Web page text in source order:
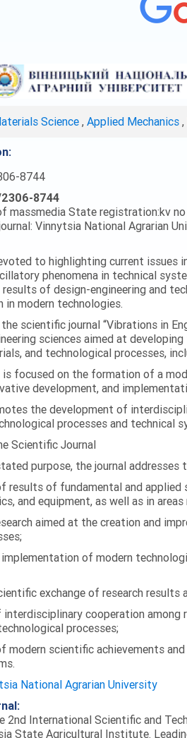
Science , Applied Mechanics ,
8744
8744
massmedia State registration:kv
Vinnytsia National Agrarian
to highlighting current issues
phenomena in technical
of design-engineering and
in modern technologies.
scientific journal “Vibrations in
sciences aimed at
and technological processes,
focused on the formation of a
development, and
the development of
processes and technical
Scientific Journal
purpose, the journal
results of fundamental and applied
and equipment, as well as in
aimed at the creation and
of modern
exchange of research
cooperation among
processes;
modern scientific achievements
National Agrarian University
2nd International Scientific and
State Agricultural Institute.